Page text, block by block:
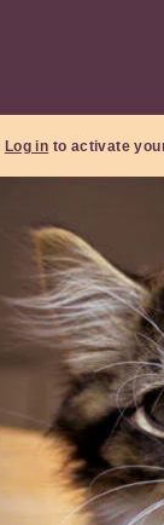
Log in to activate